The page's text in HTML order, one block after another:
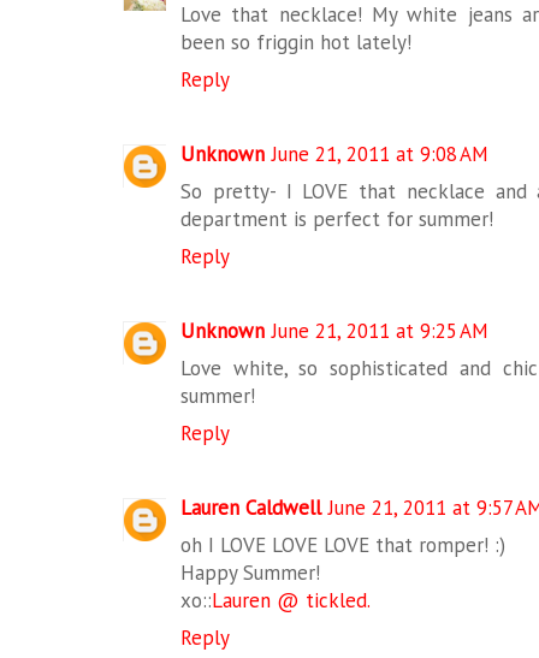
Love that necklace! My white jeans
been so friggin hot lately!
Reply
Unknown June 21, 2011 at 9:08 AM
So pretty- I LOVE that necklace
department is perfect for summer!
Reply
Unknown June 21, 2011 at 9:25 AM
Love white, so sophisticated and
summer!
Reply
Lauren Caldwell June 21, 2011 at 9:57
oh I LOVE LOVE LOVE that romper! :)
Happy Summer!
xo::Lauren @ tickled.
Reply